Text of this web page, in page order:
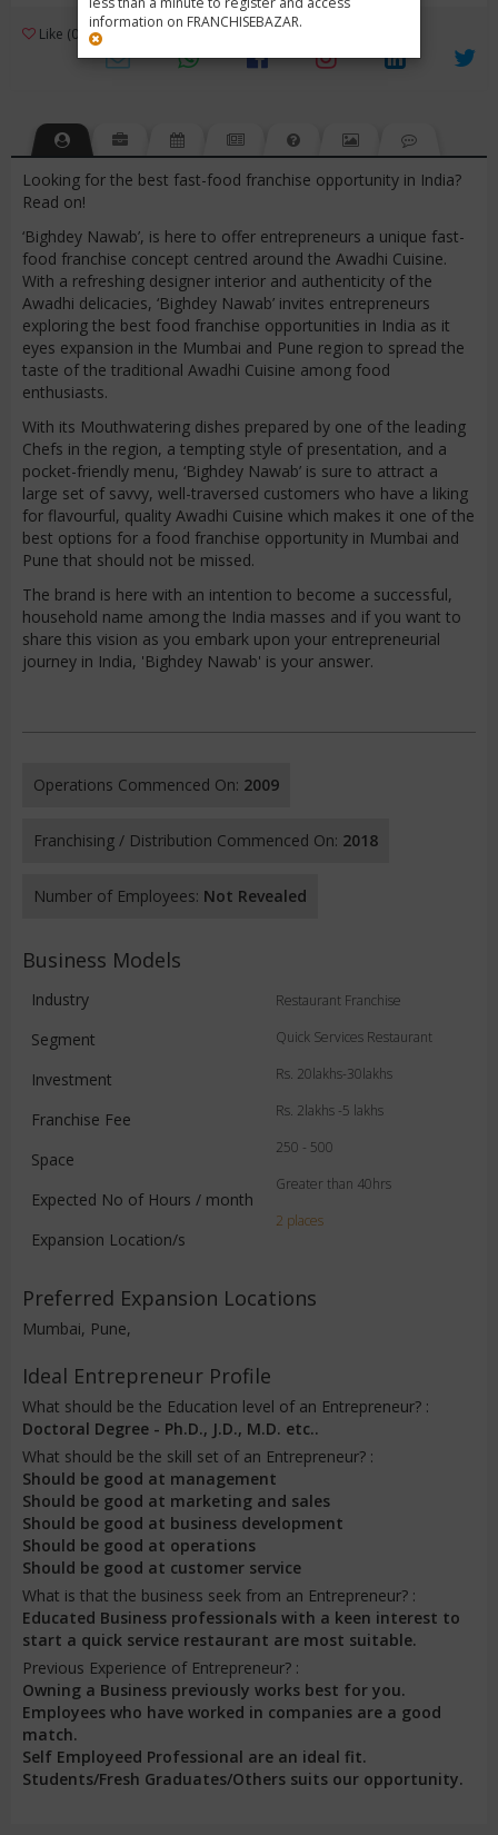
information on FRANCHISEBAZAR.
Like (0) Review (1) 3
Looking for the best fast-food franchise opportunity in India?
Read on!
‘Bighdey Nawab’, is here to offer entrepreneurs a unique fast-
food franchise concept centred around the Awadhi Cuisine.
With a refreshing designer interior and authenticity of the
Awadhi delicacies, ‘Bighdey Nawab’ invites entrepreneurs
exploring the best food franchise opportunities in India as it
eyes expansion in the Mumbai and Pune region to spread the
taste of the traditional Awadhi Cuisine among food
enthusiasts.
With its Mouthwatering dishes prepared by one of the leading
Chefs in the region, a tempting style of presentation, and a
pocket-friendly menu, ‘Bighdey Nawab’ is sure to attract a
large set of savvy, well-traversed customers who have a liking
for flavourful, quality Awadhi Cuisine which makes it one of the
best options for a food franchise opportunity in Mumbai and
Pune that should not be missed.
The brand is here with an intention to become a successful,
household name among the India masses and if you want to
share this vision as you embark upon your entrepreneurial
journey in India, 'Bighdey Nawab' is your answer.
Operations Commenced On: 2009
Franchising / Distribution Commenced On: 2018
Number of Employees: Not Revealed
Business Models
Industry
Segment
Investment
Franchise Fee
Space
Expected No of Hours / month
Expansion Location/s
Restaurant Franchise
Quick Services Restaurant
Rs. 20lakhs-30lakhs
Rs. 2lakhs -5 lakhs
250 - 500
Greater than 40hrs
2 places
Preferred Expansion Locations
Mumbai, Pune,
Ideal Entrepreneur Profile
What should be the Education level of an Entrepreneur? :
Doctoral Degree - Ph.D., J.D., M.D. etc..
What should be the skill set of an Entrepreneur? :
Should be good at management
Should be good at marketing and sales
Should be good at business development
Should be good at operations
Should be good at customer service
What is that the business seek from an Entrepreneur? :
Educated Business professionals with a keen interest to
start a quick service restaurant are most suitable.
Previous Experience of Entrepreneur? :
Owning a Business previously works best for you.
Employees who have worked in companies are a good
match.
Self Employeed Professional are an ideal fit.
Students/Fresh Graduates/Others suits our opportunity.